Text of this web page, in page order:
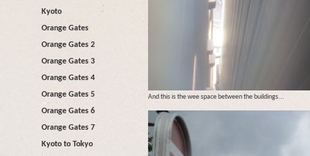
Kyoto
Orange Gates
Orange Gates 2
Orange Gates 3
Orange Gates 4
Orange Gates 5
Orange Gates 6
Orange Gates 7
Kyoto to Tokyo
And this is the wee space between the buildings...